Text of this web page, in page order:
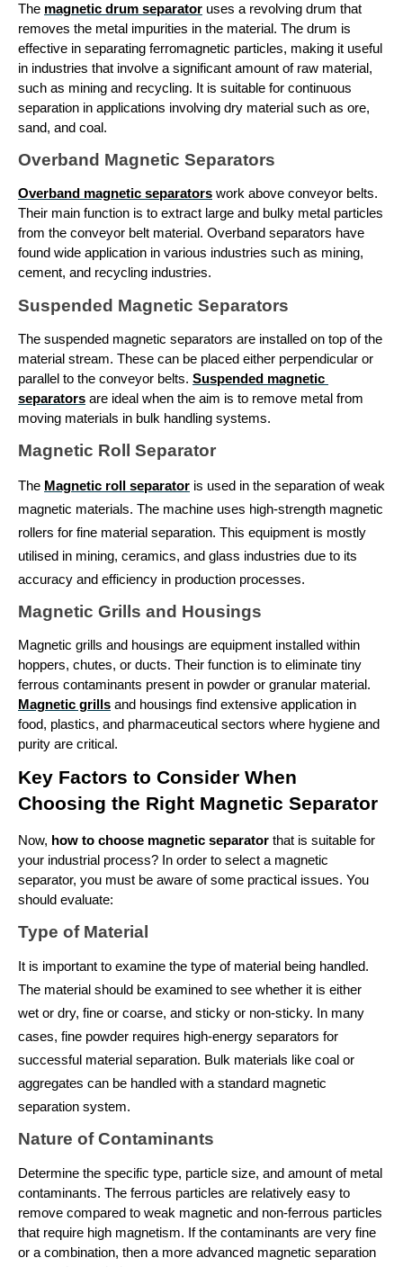
The magnetic drum separator uses a revolving drum that
removes the metal impurities in the material. The drum is
effective in separating ferromagnetic particles, making it useful
in industries that involve a significant amount of raw material,
such as mining and recycling. It is suitable for continuous
separation in applications involving dry material such as ore,
sand, and coal.
Overband Magnetic Separators
Overband magnetic separators work above conveyor belts.
Their main function is to extract large and bulky metal particles
from the conveyor belt material. Overband separators have
found wide application in various industries such as mining,
cement, and recycling industries.
Suspended Magnetic Separators
The suspended magnetic separators are installed on top of the
material stream. These can be placed either perpendicular or
parallel to the conveyor belts. Suspended magnetic
separators are ideal when the aim is to remove metal from
moving materials in bulk handling systems.
Magnetic Roll Separator
The Magnetic roll separator is used in the separation of weak
magnetic materials. The machine uses high-strength magnetic
rollers for fine material separation. This equipment is mostly
utilised in mining, ceramics, and glass industries due to its
accuracy and efficiency in production processes.
Magnetic Grills and Housings
Magnetic grills and housings are equipment installed within
hoppers, chutes, or ducts. Their function is to eliminate tiny
Magnetic grills and housings find extensive application in
food, plastics, and pharmaceutical sectors where hygiene and
purity are critical.
Key Factors to Consider When
Choosing the Right Magnetic Separator
Now, how to choose magnetic separator that is suitable for
your industrial process? In order to select a magnetic
separator, you must be aware of some practical issues. You
should evaluate:
Type of Material
It is important to examine the type of material being handled.
The material should be examined to see whether it is either
wet or dry, fine or coarse, and sticky or non-sticky. In many
cases, fine powder requires high-energy separators for
successful material separation. Bulk materials like coal or
aggregates can be handled with a standard magnetic
separation system.
Nature of Contaminants
Determine the specific type, particle size, and amount of metal
contaminants. The ferrous particles are relatively easy to
remove compared to weak magnetic and non-ferrous particles
that require high magnetism. If the contaminants are very fine
or a combination, then a more advanced magnetic separation